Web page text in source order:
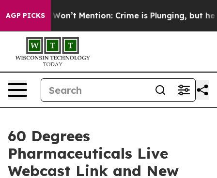
AGP PICKS
Trump Won’t Mention: Crime is Plunging, but he
60 Degrees
Pharmaceuticals Live
Webcast Link and New